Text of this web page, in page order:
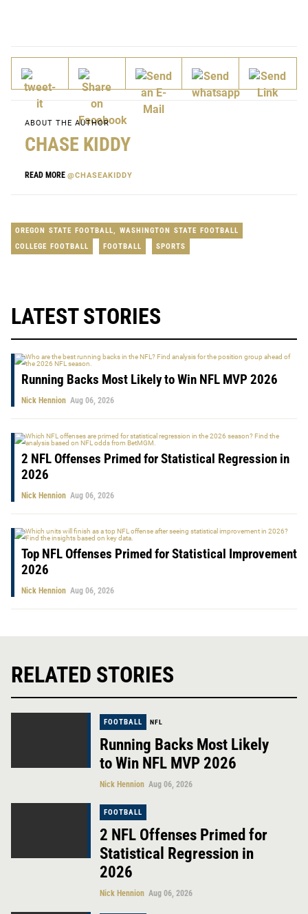
ABOUT THE AUTHOR
CHASE KIDDY
READ MORE @CHASEAKIDDY
OREGON STATE FOOTBALL, WASHINGTON STATE FOOTBALL
COLLEGE FOOTBALL
FOOTBALL SPORTS
LATEST STORIES
Running Backs Most Likely to Win NFL MVP 2026
Nick Hennion Aug 06, 2026
2 NFL Offenses Primed for Statistical Regression in
2026
Nick Hennion Aug 06, 2026
Top NFL Offenses Primed for Statistical Improvement
2026
Nick Hennion Aug 06, 2026
RELATED STORIES
FOOTBALL NFL
Running Backs Most Likely
to Win NFL MVP 2026
Nick Hennion Aug 06, 2026
FOOTBALL
2 NFL Offenses Primed for
Statistical Regression in
2026
Nick Hennion Aug 06, 2026